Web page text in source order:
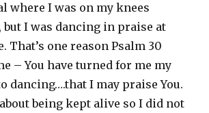
where I was on my knees
but I was dancing in praise at
That’s one reason Psalm 30
– You have turned for me my
dancing….that I may praise You.
being kept alive so I did not